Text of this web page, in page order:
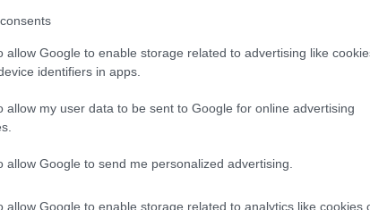
allow Google to enable storage related to advertising like
identifiers in apps.
allow my user data to be sent to Google for online advertising
allow Google to send me personalized advertising.
allow Google to enable storage related to analytics like cookies
in these inspections. Meanwhile, the
Tehran diluting its stockpile of
backed sanctions, with a 60-day window to
into an escrow account controlled by the
food and medical supplies from the United